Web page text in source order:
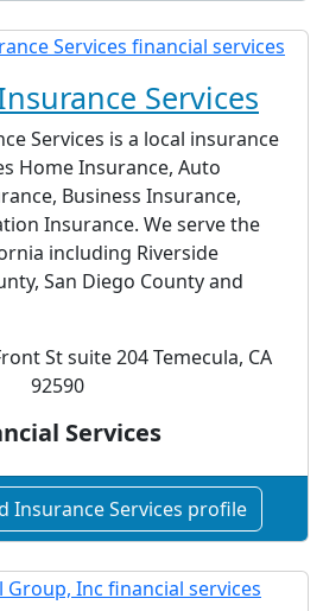
Services
Services is a local insurance
Home Insurance, Auto
Business Insurance,
Insurance. We serve the
including Riverside
San Diego County and
St suite 204 Temecula, CA
92590
Services
Insurance Services profile